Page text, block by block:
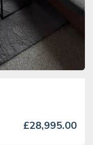
£28,995.00